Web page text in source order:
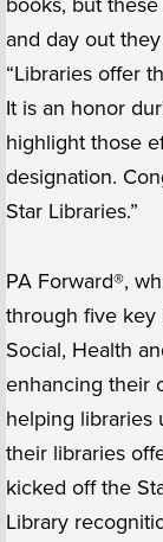
and day out
“Libraries offer
It is an honor
highlight those
designation.
Star Libraries.”
PA Forward®,
through five key
Social, Health
enhancing their
helping libraries
their libraries
kicked off the
Library